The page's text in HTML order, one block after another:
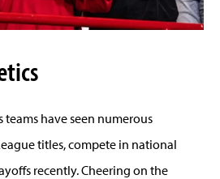
have seen numerous
titles, compete in national
recently. Cheering on the